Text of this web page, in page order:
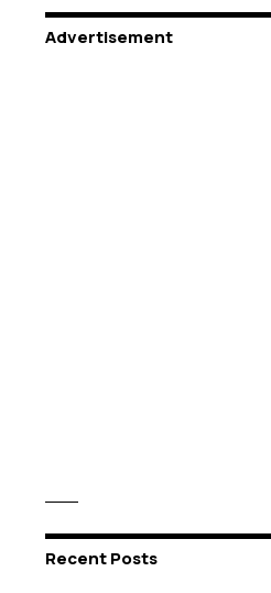
Advertisement
Recent Posts